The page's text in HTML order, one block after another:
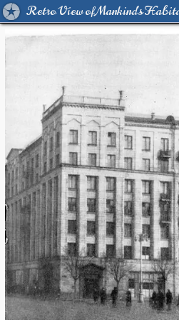
Retro View of Mankind's